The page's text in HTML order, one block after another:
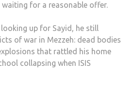
for a reasonable offer.
up for Sayid, he still
of war in Mezzeh: dead bodies
that rattled his home
collapsing when ISIS